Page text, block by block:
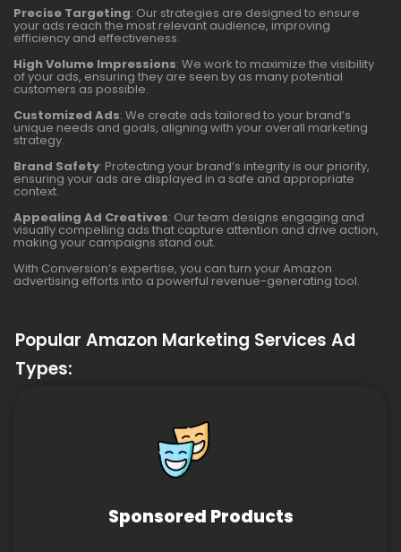
Precise Targeting: Our strategies are designed to ensure
your ads reach the most relevant audience, improving
efficiency and effectiveness.
High Volume Impressions: We work to maximize the visibility
of your ads, ensuring they are seen by as many potential
customers as possible.
Customized Ads: We create ads tailored to your brand’s
unique needs and goals, aligning with your overall marketing
strategy.
Brand Safety: Protecting your brand’s integrity is our priority,
ensuring your ads are displayed in a safe and appropriate
context.
Appealing Ad Creatives: Our team designs engaging and
visually compelling ads that capture attention and drive action,
making your campaigns stand out.
With Conversion’s expertise, you can turn your Amazon
advertising efforts into a powerful revenue-generating tool.
Popular Amazon Marketing Services Ad
Types:
Sponsored Products